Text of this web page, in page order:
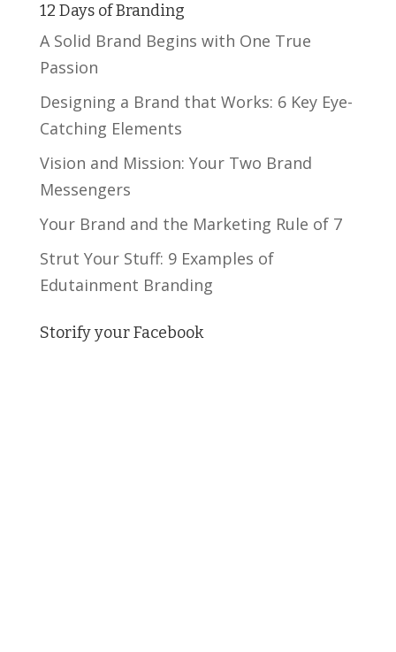
12 Days of Branding
A Solid Brand Begins with One True
Passion
Designing a Brand that Works: 6 Key Eye-
Catching Elements
Vision and Mission: Your Two Brand
Messengers
Your Brand and the Marketing Rule of 7
Strut Your Stuff: 9 Examples of
Edutainment Branding
Storify your Facebook